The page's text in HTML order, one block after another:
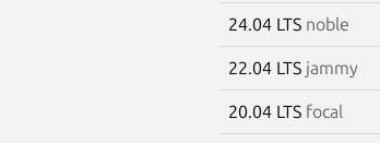
24.04 LTS noble
22.04 LTS jammy
20.04 LTS focal